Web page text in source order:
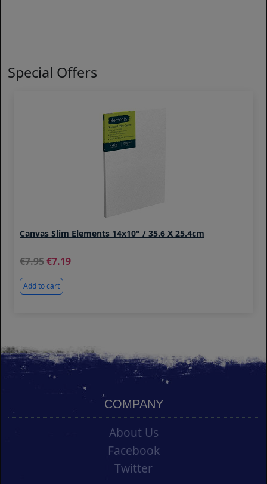
Special Offers
Canvas Slim Elements 14x10" / 35.6 X 25.4cm
7.95 7.19
Add to cart
COMPANY
About Us
Facebook
Twitter